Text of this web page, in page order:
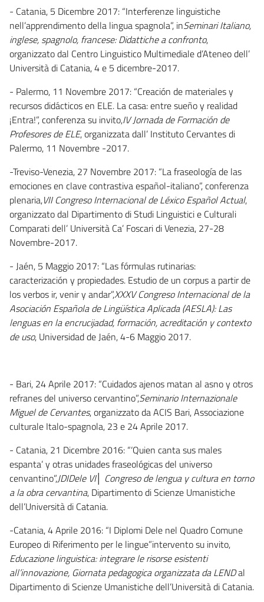
- Catania, 5 Dicembre 2017: “Interferenze linguistiche
nell’apprendimento della lingua spagnola”, inSeminari Italiano,
inglese, spagnolo, francese: Didattiche a confronto,
organizzato dal Centro Linguistico Multimediale d’Ateneo dell’
Università di Catania, 4 e 5 dicembre-2017.
- Palermo, 11 Novembre 2017: “Creación de materiales y
recursos didácticos en ELE. La casa: entre sueño y realidad
¡Entra!”, conferenza su invito,IV Jornada de Formación de
Profesores de ELE, organizzata dall’ Instituto Cervantes di
Palermo, 11 Novembre -2017.
-Treviso-Venezia, 27 Novembre 2017: “La fraseología de las
emociones en clave contrastiva español-italiano”, conferenza
plenaria,VII Congreso Internacional de Léxico Español Actual,
organizzato dal Dipartimento di Studi Linguistici e Culturali
Comparati dell’ Università Ca’ Foscari di Venezia, 27-28
Novembre-2017.
- Jaén, 5 Maggio 2017: “Las fórmulas rutinarias:
caracterización y propiedades. Estudio de un corpus a partir de
los verbos ir, venir y andar”,XXXV Congreso Internacional de la
Asociación Española de Lingüística Aplicada (AESLA): Las
lenguas en la encrucijadad, formación, acreditación y contexto
de uso, Universidad de Jaén, 4-6 Maggio 2017.
- Bari, 24 Aprile 2017: “Cuidados ajenos matan al asno y otros
refranes del universo cervantino”,Seminario Internazionale
Miguel de Cervantes, organizzato da ACIS Bari, Associazione
culturale Italo-spagnola, 23 e 24 Aprile 2017.
- Catania, 21 Dicembre 2016: “‘Quien canta sus males
espanta’ y otras unidades fraseológicas del universo
cenvantino”,JDIDele VI│ Congreso de lengua y cultura en torno
a la obra cervantina, Dipartimento di Scienze Umanistiche
dell’Università di Catania.
-Catania, 4 Aprile 2016: “I Diplomi Dele nel Quadro Comune
Europeo di Riferimento per le lingue”intervento su invito,
Educazione linguistica: integrare le risorse esistenti
all’innovazione, Giornata pedagogica organizzata da LENDal
Dipartimento di Scienze Umanistiche dell’Università di Catania.